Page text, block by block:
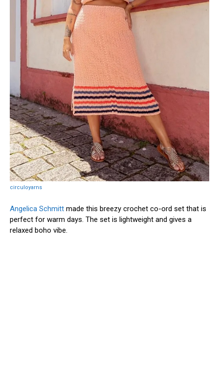
circuloyarns
Angelica Schmitt made this breezy crochet co-ord set that is
perfect for warm days. The set is lightweight and gives a
relaxed boho vibe.